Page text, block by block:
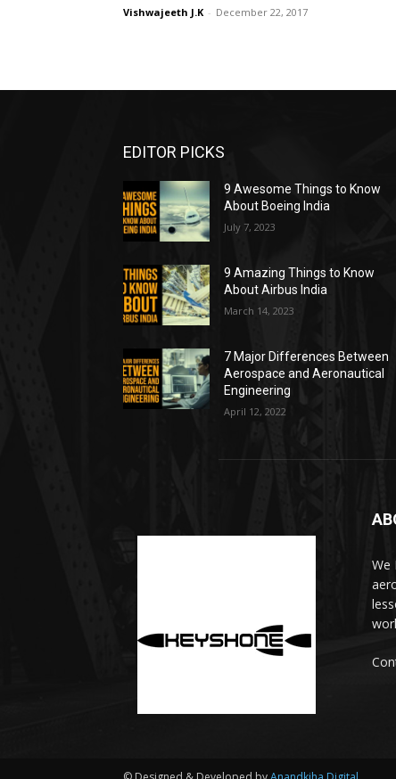
Vishwajeeth J.K - December 22, 2017
EDITOR PICKS
9 Awesome Things to Know
About Boeing India
July 7, 2023
9 Amazing Things to Know
About Airbus India
March 14, 2023
7 Major Differences Between
Aerospace and Aeronautical
Engineering
April 12, 2022
We